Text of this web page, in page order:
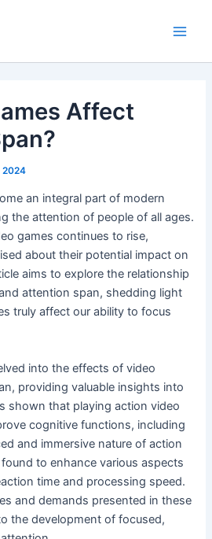
Affect
2024
an integral part of modern
the attention of people of all ages.
games continues to rise,
about their potential impact on
aims to explore the relationship
attention span, shedding light
truly affect our ability to focus
into the effects of video
providing valuable insights into
shown that playing action video
cognitive functions, including
and immersive nature of action
to enhance various aspects
time and processing speed.
and demands presented in these
the development of focused,